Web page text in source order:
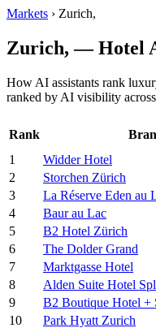
Markets › Zurich,
Zurich, — Hotel
How AI assistants rank
ranked by AI visibility
Rank
1
Widder Hotel
2
Storchen Zürich
3
La Réserve Eden au
4
Baur au Lac
5
B2 Hotel Zürich
6
The Dolder Grand
7
Marktgasse Hotel
8
Alden Suite Hotel
9
B2 Boutique Hotel +
10
Park Hyatt Zurich